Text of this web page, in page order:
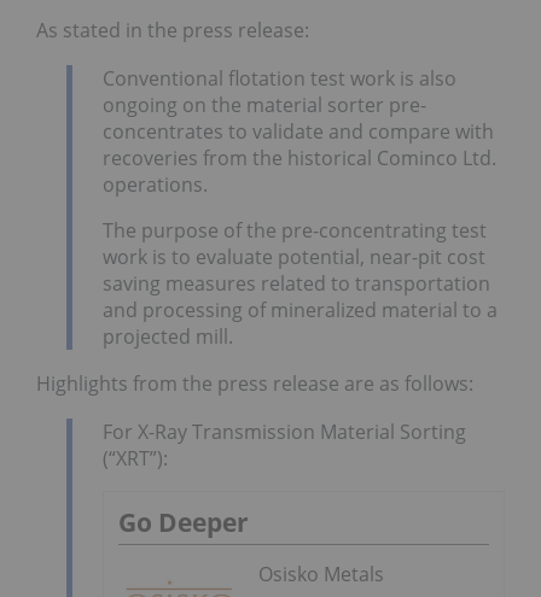
As stated in the press release:
Conventional flotation test work is also
ongoing on the material sorter pre-
concentrates to validate and compare with
recoveries from the historical Cominco Ltd.
operations.
The purpose of the pre-concentrating test
work is to evaluate potential, near-pit cost
saving measures related to transportation
and processing of mineralized material to a
projected mill.
Highlights from the press release are as follows:
For X-Ray Transmission Material Sorting
(“XRT”):
Go Deeper
Osisko Metals